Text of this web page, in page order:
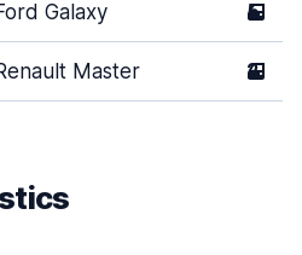
Galaxy 5
Master 2